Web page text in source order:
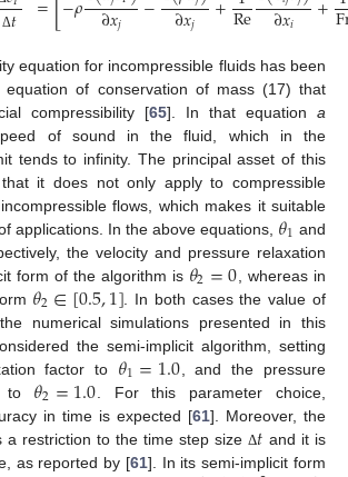
Δ𝑡 ∂𝑥𝑗 ∂𝑥𝑗 Re ∂𝑥𝑖
equation for incompressible fluids has been
equation of conservation of mass (17) that
compressibility [65]. In that equation a
of sound in the fluid, which in the
tends to infinity. The principal asset of this
it does not only apply to compressible
flows, which makes it suitable
applications. In the above equations, 𝜃1 and
the velocity and pressure relaxation
form of the algorithm is 𝜃2=0 , whereas in
𝜃2∈[0.5,1] . In both cases the value of
numerical simulations presented in this
the semi-implicit algorithm, setting
factor to 𝜃1=1.0 , and the pressure
to 𝜃2=1.0 . For this parameter choice,
in time is expected [61]. Moreover, the
a restriction to the time step sizeΔ𝑡 and it is
as reported by [61]. In its semi-implicit form